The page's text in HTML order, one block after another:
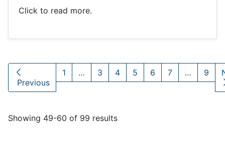
Click to read more.
Previous
1 … 3 4 5 6 7 … 9
Showing 49-60 of 99 results